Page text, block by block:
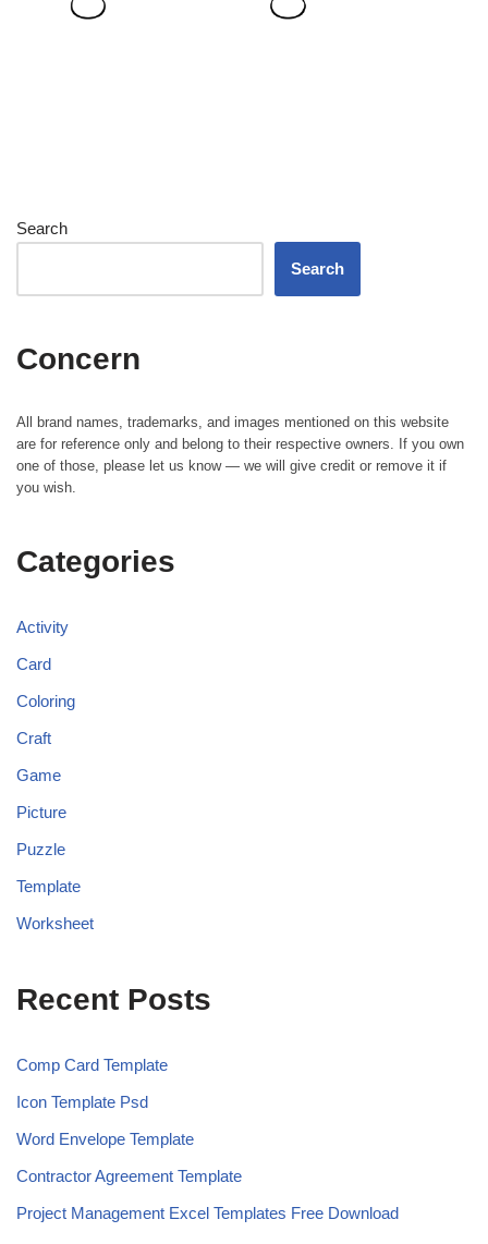
Search
Search
Concern
All brand names, trademarks, and images mentioned on this website
are for reference only and belong to their respective owners. If you own
one of those, please let us know — we will give credit or remove it if
you wish.
Categories
Activity
Card
Coloring
Craft
Game
Picture
Puzzle
Template
Worksheet
Recent Posts
Comp Card Template
Icon Template Psd
Word Envelope Template
Contractor Agreement Template
Project Management Excel Templates Free Download